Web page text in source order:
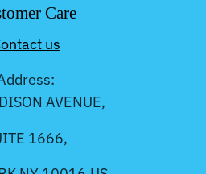
Care
us
AVENUE,
1666,